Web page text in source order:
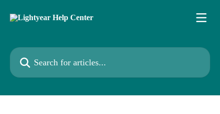
Search for articles...